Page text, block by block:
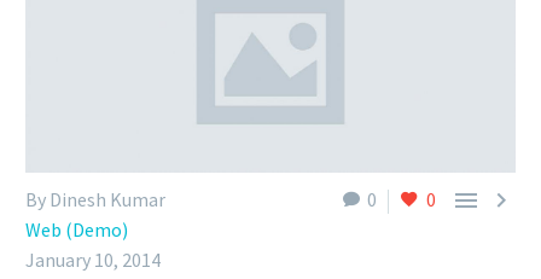
0 0  
By Dinesh Kumar
Web (Demo)
January 10, 2014